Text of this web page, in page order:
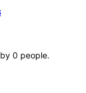
0 people.